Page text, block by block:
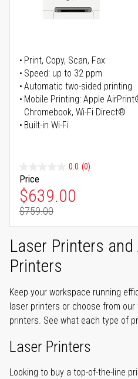
Print, Copy, Scan, Fax
Speed: up to 32 ppm
Automatic two-sided printing
Mobile Printing: Apple
Chromebook, Wi-Fi Direct®
Built-in Wi-Fi
0.0 (0)
Price
Special Price
$639.00
Regular Price
$759.00
Laser Printers and
Printers
Keep your workspace running
laser printers or choose from our
printers. See what each type of
Laser Printers
Looking to buy a top-of-the-line